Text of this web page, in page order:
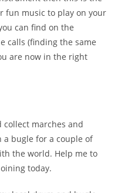
fun music to play on your
can find on the
calls (finding the same
are now in the right
collect marches and
a bugle for a couple of
the world. Help me to
today.